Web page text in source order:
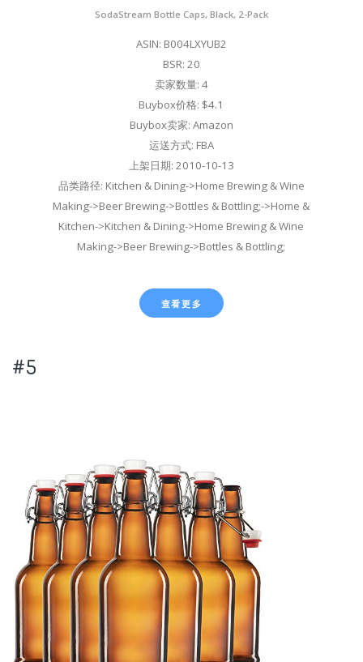
SodaStream Bottle Caps, Black, 2-Pack
ASIN: B004LXYUB2
BSR: 20
卖家数量: 4
Buybox价格: $4.1
Buybox卖家: Amazon
运送方式: FBA
上架日期: 2010-10-13
品类路径: Kitchen & Dining->Home Brewing & Wine
Making->Beer Brewing->Bottles & Bottling;->Home &
Kitchen->Kitchen & Dining->Home Brewing & Wine
Making->Beer Brewing->Bottles & Bottling;
查看更多
#5